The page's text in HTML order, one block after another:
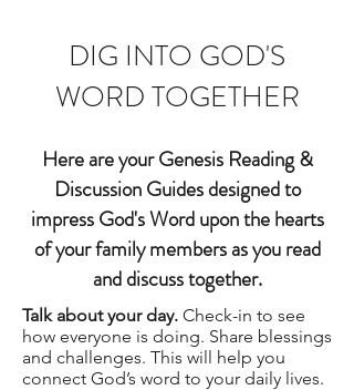
DIG INTO GOD'S
WORD TOGETHER
Here are your Genesis Reading &
Discussion Guides designed to
impress God's Word upon the hearts
of your family members as you read
and discuss together.
Talk about your day. Check-in to see
how everyone is doing. Share blessings
and challenges. This will help you
connect God’s word to your daily lives.